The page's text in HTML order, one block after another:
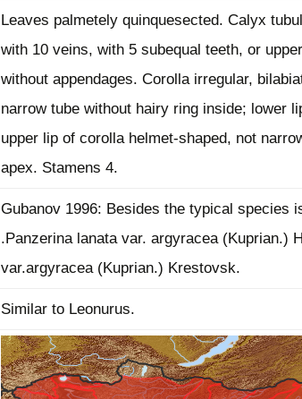
Leaves palmetely quinquesected. Calyx
with 10 veins, with 5 subequal teeth, or
without appendages. Corolla irregular,
narrow tube without hairy ring inside; lower
upper lip of corolla helmet-shaped, not
apex. Stamens 4.
Gubanov 1996: Besides the typical species
.Panzerina lanata var. argyracea (Kuprian.)
var.argyracea (Kuprian.) Krestovsk.
Similar to Leonurus.